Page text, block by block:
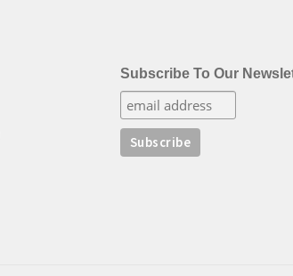
Subscribe To Our